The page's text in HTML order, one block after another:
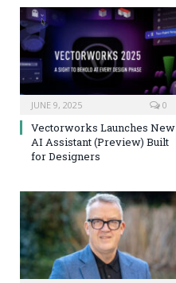
JUNE 9, 2025 0
Vectorworks Launches New
AI Assistant (Preview) Built
for Designers